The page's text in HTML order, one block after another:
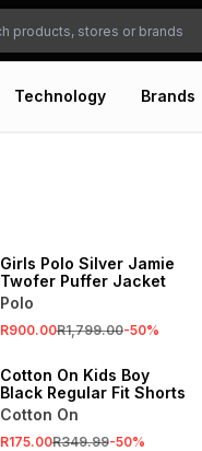
Technology Brands
Girls Polo Silver Jamie
Twofer Puffer Jacket
Polo
R900.00R1,799.00-50%
ONLINE EXCLUSIVE
Cotton On Kids Boy
Black Regular Fit Shorts
Cotton On
R175.00R349.99-50%